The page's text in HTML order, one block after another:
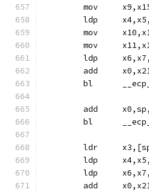
mov
mov
mov
ldp
add
add
ldp
ldp
add